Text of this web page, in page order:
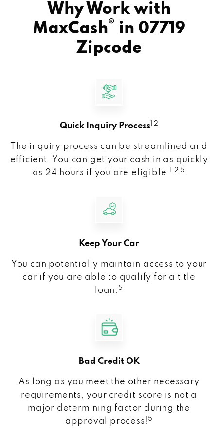
Why Work with
MaxCash® in 07719
Zipcode
Quick Inquiry Process 1 2
The inquiry process can be streamlined and
efficient. You can get your cash in as quickly
as 24 hours if you are eligible.
1 2 5
Keep Your Car
You can potentially maintain access to your
car if you are able to qualify for a title
loan. 5
Bad Credit OK
As long as you meet the other necessary
requirements, your credit score is not a
major determining factor during the
approval process! 5